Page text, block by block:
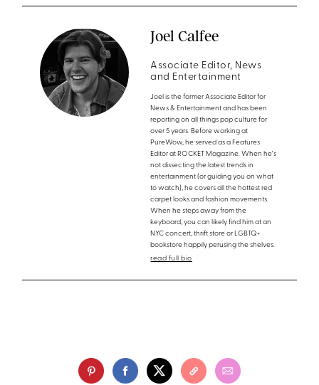
Joel Calfee
Associate Editor, News
and Entertainment
Joel is the former Associate Editor for
News & Entertainment and has been
reporting on all things pop culture for
over 5 years. Before working at
PureWow, he served as a Features
Editor at ROCKET Magazine. When he's
not dissecting the latest trends in
entertainment (or guiding you on what
to watch), he covers all the hottest red
carpet looks and fashion movements.
When he steps away from the
keyboard, you can likely find him at an
NYC concert, thrift store or LGBTQ+
bookstore happily perusing the shelves.
read full bio